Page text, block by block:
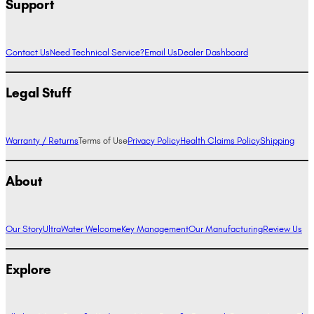
Support
Contact UsNeed Technical Service?Email UsDealer Dashboard
Legal Stuff
Warranty / ReturnsTerms of UsePrivacy PolicyHealth Claims PolicyShipping
About
Our StoryUltraWater WelcomeKey ManagementOur ManufacturingReview Us
Explore